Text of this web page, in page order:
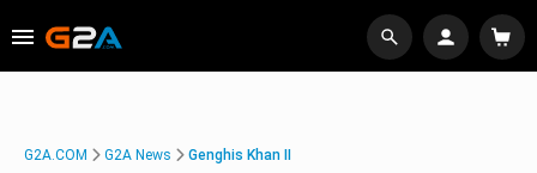
G2A.COM G2A News Genghis Khan II